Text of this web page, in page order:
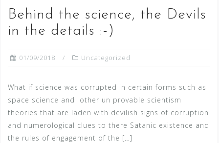
Behind the science, the Devils
in the details :-)
01/09/2018 Uncategorized
What if science was corrupted in certain forms such as
space science and other un provable scientism
theories that are laden with devilish signs of corruption
and numerological clues to there Satanic existence and
the rules of engagement of the […]